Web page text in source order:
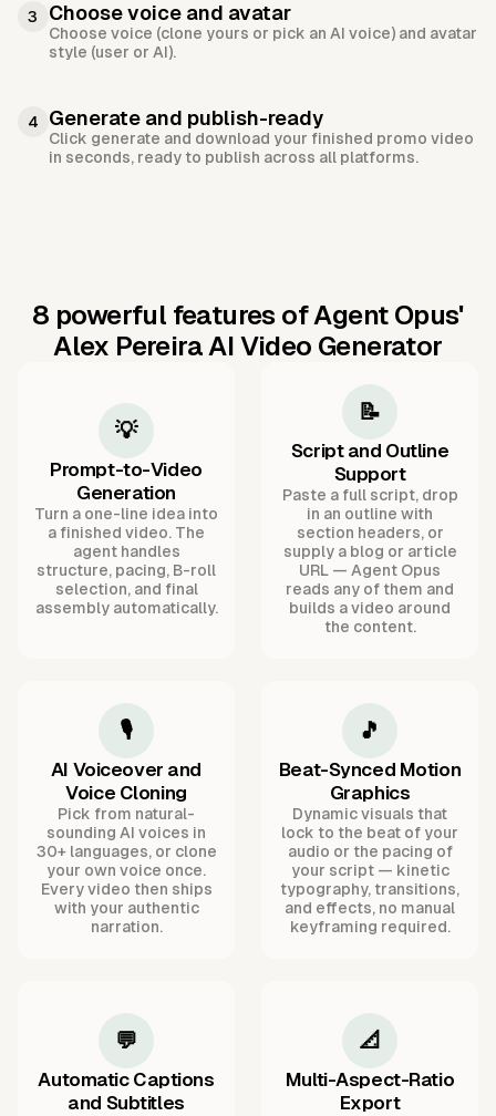
3 Choose voice and avatar
Choose voice (clone yours or pick an AI voice) and avatar
style (user or AI).
4 Generate and publish-ready
Click generate and download your finished promo video
in seconds, ready to publish across all platforms.
8 powerful features of Agent Opus'
Alex Pereira AI Video Generator
💡
Prompt-to-Video
Generation
Turn a one-line idea into
a finished video. The
agent handles
structure, pacing, B-roll
selection, and final
assembly automatically.
📝
Script and Outline
Support
Paste a full script, drop
in an outline with
section headers, or
supply a blog or article
URL — Agent Opus
reads any of them and
builds a video around
the content.
🎙️
AI Voiceover and
Voice Cloning
Pick from natural-
sounding AI voices in
30+ languages, or clone
your own voice once.
Every video then ships
with your authentic
narration.
🎵
Beat-Synced Motion
Graphics
Dynamic visuals that
lock to the beat of your
audio or the pacing of
your script — kinetic
typography, transitions,
and effects, no manual
keyframing required.
💬
Automatic Captions
and Subtitles
📐
Multi-Aspect-Ratio
Export